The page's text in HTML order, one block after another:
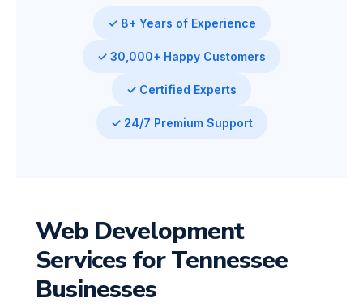
✓ 8+ Years of Experience
✓ 30,000+ Happy Customers
✓ Certified Experts
✓ 24/7 Premium Support
Web Development
Services for Tennessee
Businesses